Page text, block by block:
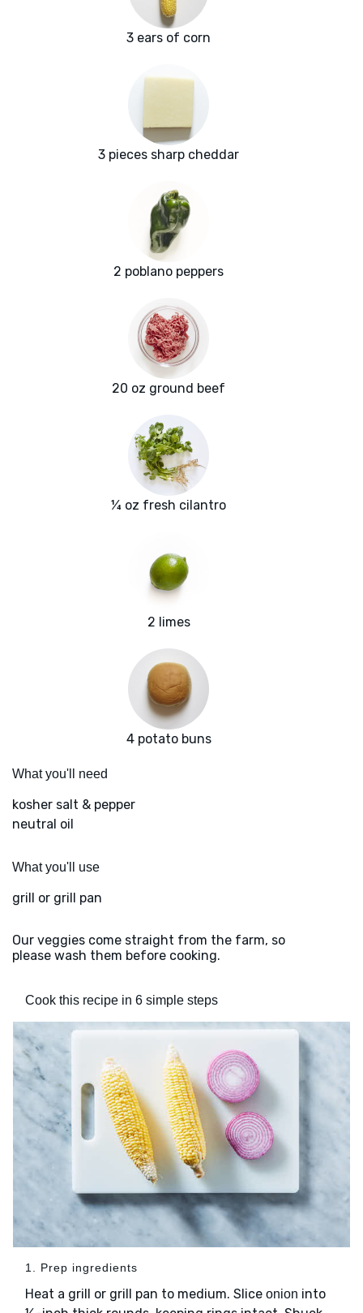
3 ears of corn
3 pieces sharp cheddar
2 poblano peppers
20 oz ground beef
¼ oz fresh cilantro
2 limes
4 potato buns
What you'll need
kosher salt & pepper
neutral oil
What you'll use
grill or grill pan
Our veggies come straight from the farm, so
please wash them before cooking.
Cook this recipe in 6 simple steps
1. Prep ingredients
Heat a grill or grill pan to medium. Slice onion into